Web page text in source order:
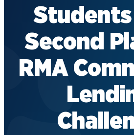
Second
RMA